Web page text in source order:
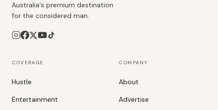
Australia's premium destination
for the considered man.
COVERAGE
Hustle
Entertainment
COMPANY
About
Advertise